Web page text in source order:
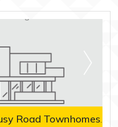
Road Townhomes